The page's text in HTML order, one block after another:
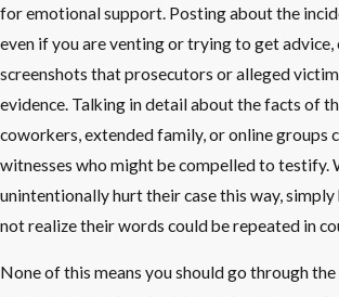
for emotional support. Posting about the
even if you are venting or trying to get advice,
screenshots that prosecutors or alleged
evidence. Talking in detail about the facts of
coworkers, extended family, or online groups
witnesses who might be compelled to testify.
unintentionally hurt their case this way, simply
not realize their words could be repeated in
None of this means you should go through